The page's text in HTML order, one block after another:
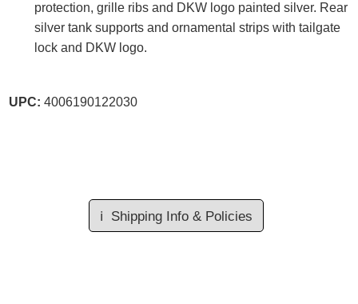
protection, grille ribs and DKW logo painted silver. Rear
silver tank supports and ornamental strips with tailgate
lock and DKW logo.
UPC: 4006190122030
ℹ️ Shipping Info & Policies